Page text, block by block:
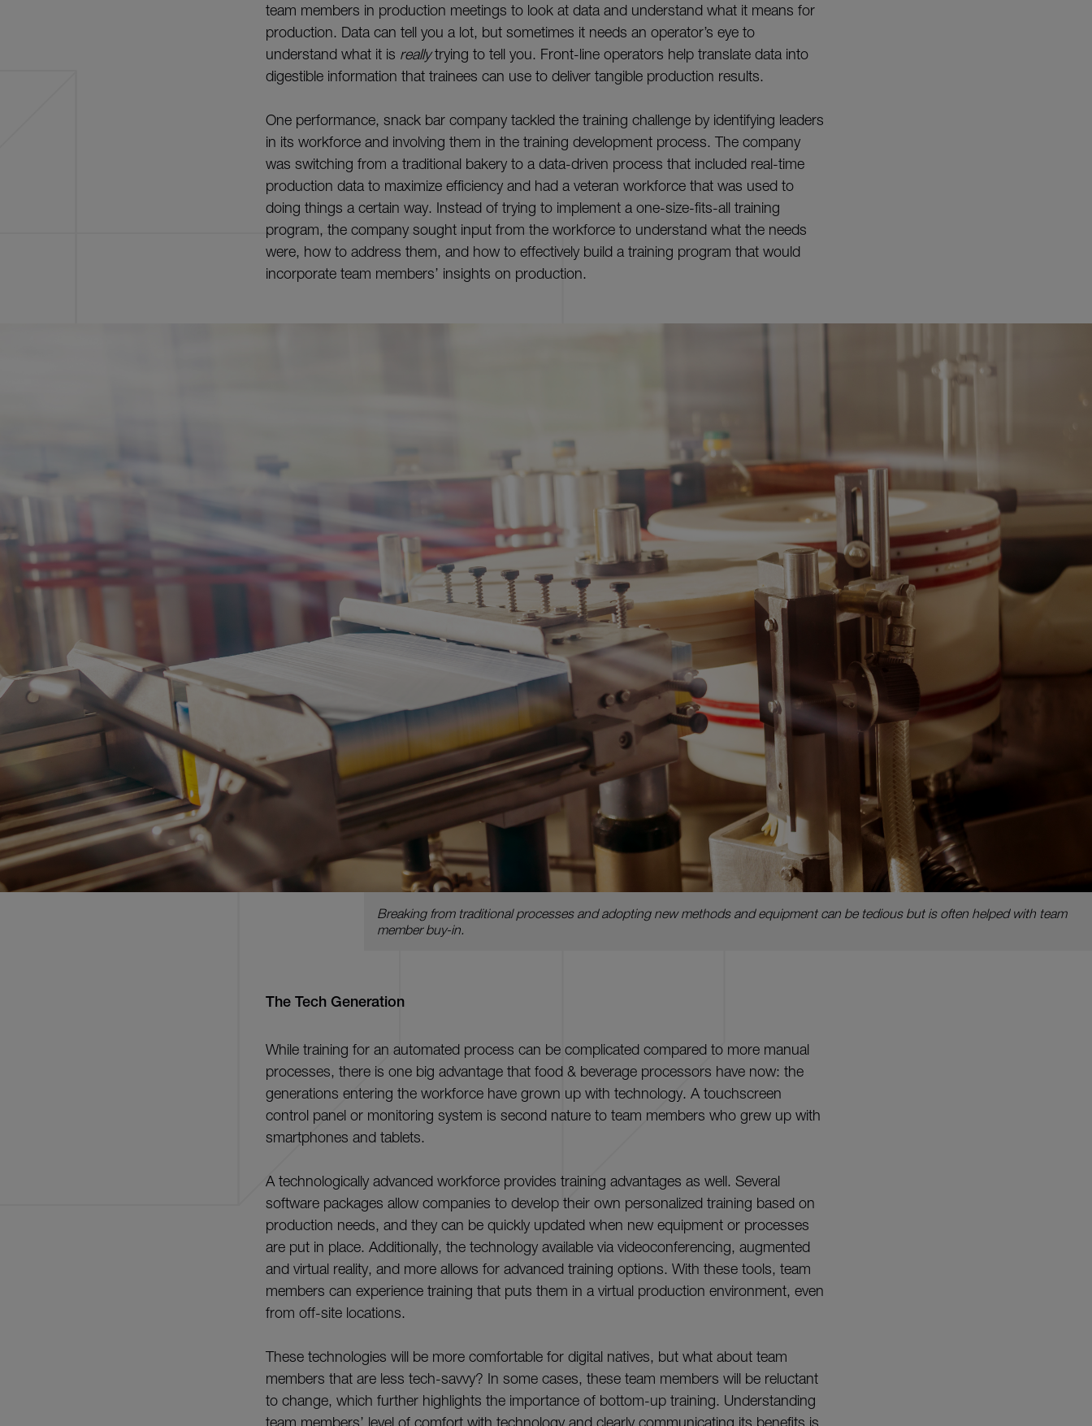
team members in production meetings to look at data and understand what it means for
production. Data can tell you a lot, but sometimes it needs an operator’s eye to
understand what it is reallytrying to tell you. Front-line operators help translate data into
digestible information that trainees can use to deliver tangible production results.
One performance, snack bar company tackled the training challenge by identifying leaders
in its workforce and involving them in the training development process. The company
was switching from a traditional bakery to a data-driven process that included real-time
production data to maximize efficiency and had a veteran workforce that was used to
doing things a certain way. Instead of trying to implement a one-size-fits-all training
program, the company sought input from the workforce to understand what the needs
were, how to address them, and how to effectively build a training program that would
incorporate team members’ insights on production.
Breaking from traditional processes and adopting new methods and equipment can be tedious but is often helped with team
member buy-in.
The Tech Generation
While training for an automated process can be complicated compared to more manual
processes, there is one big advantage that food & beverage processors have now: the
generations entering the workforce have grown up with technology. A touchscreen
control panel or monitoring system is second nature to team members who grew up with
smartphones and tablets.
A technologically advanced workforce provides training advantages as well. Several
software packages allow companies to develop their own personalized training based on
production needs, and they can be quickly updated when new equipment or processes
are put in place. Additionally, the technology available via videoconferencing, augmented
and virtual reality, and more allows for advanced training options. With these tools, team
members can experience training that puts them in a virtual production environment, even
from off-site locations.
These technologies will be more comfortable for digital natives, but what about team
members that are less tech-savvy? In some cases, these team members will be reluctant
to change, which further highlights the importance of bottom-up training. Understanding
team members’ level of comfort with technology and clearly communicating its benefits is